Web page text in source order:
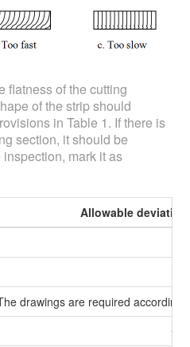
flatness of the cutting
of the strip should
in Table 1. If there is
section, it should be
mark it as
Allowable
drawings are required according